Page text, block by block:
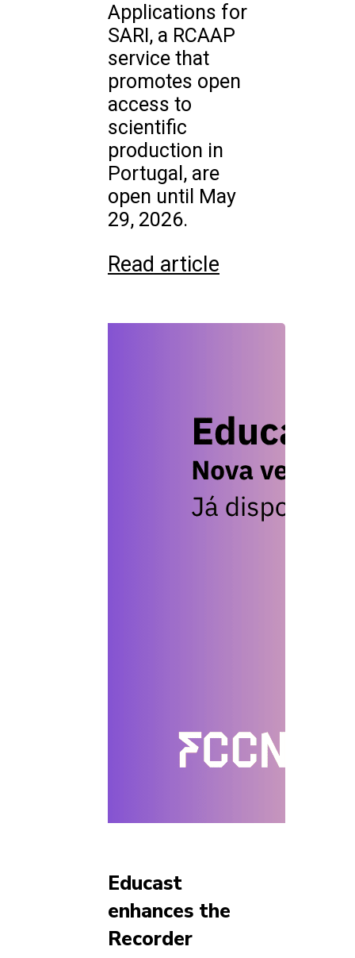
Applications for
SARI, a RCAAP
service that
promotes open
access to
scientific
production in
Portugal, are
open until May
29, 2026.
Read article
Educast
enhances the
Recorder